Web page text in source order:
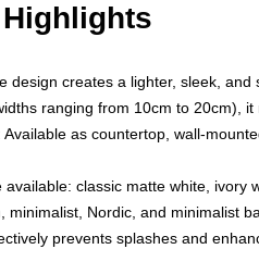
design creates a lighter, sleek, and
ranging from 10cm to 20cm),
as countertop, wall-
classic matte white,
minimalist, Nordic, and minimalist
prevents splashes and